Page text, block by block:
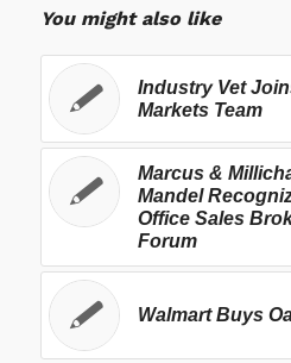
You might also like
Industry Vet
Markets Team
Marcus &
Mandel
Office Sales
Forum
Walmart Buys